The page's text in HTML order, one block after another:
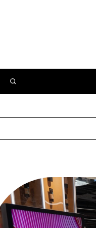
SEARCH